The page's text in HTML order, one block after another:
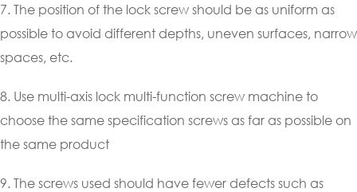
7. The position of the lock screw should be as uniform as
possible to avoid different depths, uneven surfaces, narrow
spaces, etc.
8. Use multi-axis lock multi-function screw machine to
choose the same specification screws as far as possible on
the same product
9. The screws used should have fewer defects such as